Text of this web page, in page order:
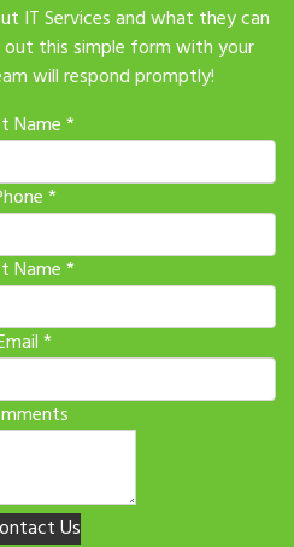
IT Services and what they can
out this simple form with your
will respond promptly!
Name*
*
Name*
*
Us